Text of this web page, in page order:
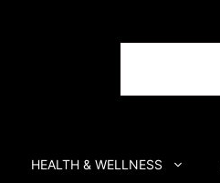
HEALTH & WELLNESS